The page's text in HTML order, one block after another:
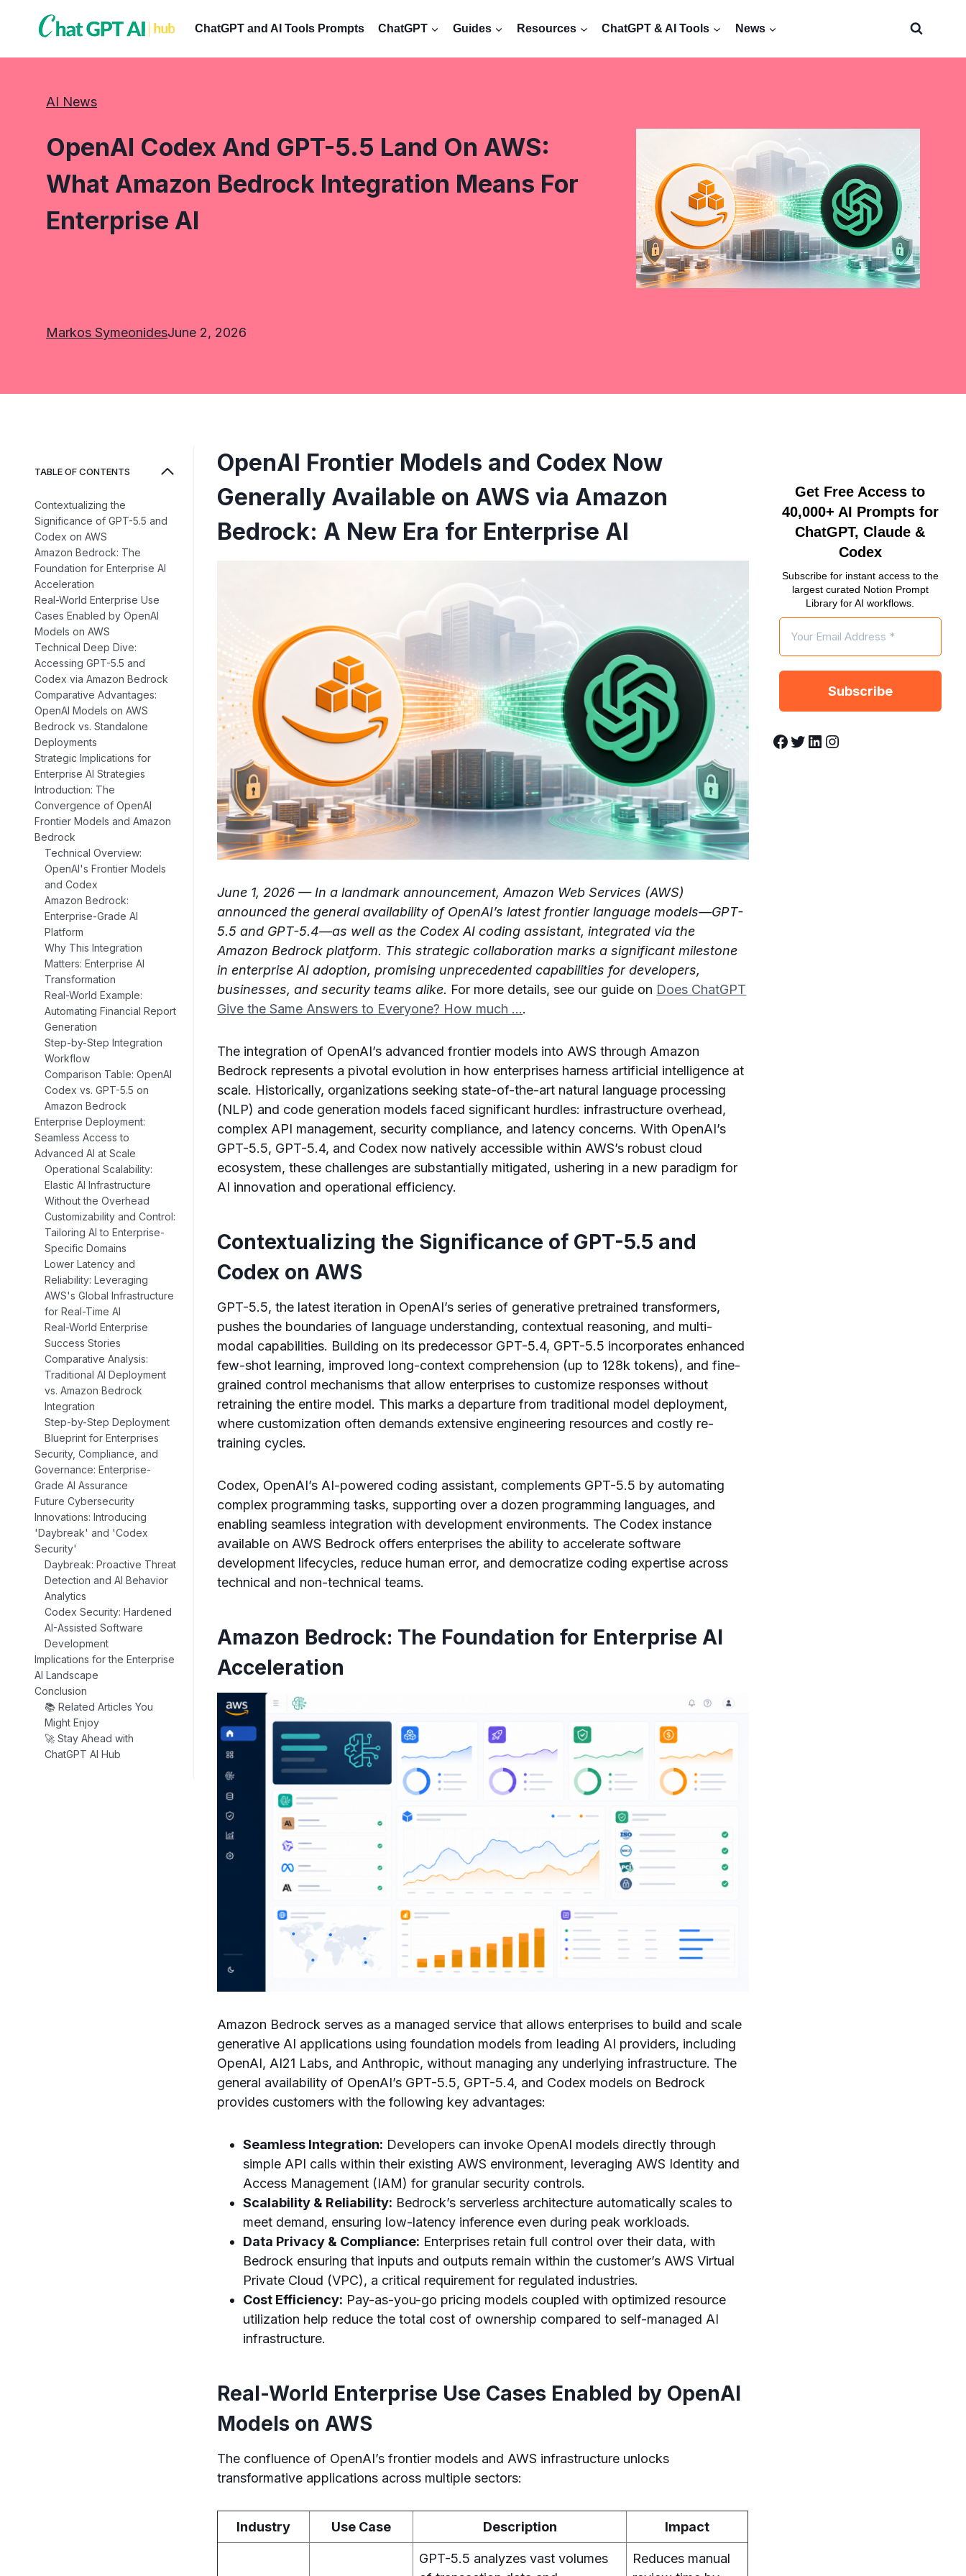
ChatGPT and AI Tools Prompts ChatGPT Guides Resources ChatGPT & AI Tools News
AI News
OpenAI Codex And GPT-5.5 Land On AWS:
What Amazon Bedrock Integration Means For
Enterprise AI
Markos SymeonidesJune 2, 2026
TABLE OF CONTENTS
Contextualizing the
Significance of GPT-5.5 and
Codex on AWS
Amazon Bedrock: The
Foundation for Enterprise AI
Acceleration
Real-World Enterprise Use
Cases Enabled by OpenAI
Models on AWS
Technical Deep Dive:
Accessing GPT-5.5 and
Codex via Amazon Bedrock
Comparative Advantages:
OpenAI Models on AWS
Bedrock vs. Standalone
Deployments
Strategic Implications for
Enterprise AI Strategies
Introduction: The
Convergence of OpenAI
Frontier Models and Amazon
Bedrock
Technical Overview:
OpenAI's Frontier Models
and Codex
Amazon Bedrock:
Enterprise-Grade AI
Platform
Why This Integration
Matters: Enterprise AI
Transformation
Real-World Example:
Automating Financial Report
Generation
Step-by-Step Integration
Workflow
Comparison Table: OpenAI
Codex vs. GPT-5.5 on
Amazon Bedrock
Enterprise Deployment:
Seamless Access to
Advanced AI at Scale
Operational Scalability:
Elastic AI Infrastructure
Without the Overhead
Customizability and Control:
Tailoring AI to Enterprise-
Specific Domains
Lower Latency and
Reliability: Leveraging
AWS's Global Infrastructure
for Real-Time AI
Real-World Enterprise
Success Stories
Comparative Analysis:
Traditional AI Deployment
vs. Amazon Bedrock
Integration
Step-by-Step Deployment
Blueprint for Enterprises
Security, Compliance, and
Governance: Enterprise-
Grade AI Assurance
Future Cybersecurity
Innovations: Introducing
'Daybreak' and 'Codex
Security'
Daybreak: Proactive Threat
Detection and AI Behavior
Analytics
Codex Security: Hardened
AI-Assisted Software
Development
Implications for the Enterprise
AI Landscape
Conclusion
📚 Related Articles You
Might Enjoy
🚀 Stay Ahead with
ChatGPT AI Hub
OpenAI Frontier Models and Codex Now
Generally Available on AWS via Amazon
Bedrock: A New Era for Enterprise AI
June 1, 2026 — In a landmark announcement, Amazon Web Services (AWS)
announced the general availability of OpenAI’s latest frontier language models—GPT-
5.5 and GPT-5.4—as well as the Codex AI coding assistant, integrated via the
Amazon Bedrock platform. This strategic collaboration marks a significant milestone
in enterprise AI adoption, promising unprecedented capabilities for developers,
businesses, and security teams alike. For more details, see our guide on Does ChatGPT
Give the Same Answers to Everyone? How much ….
The integration of OpenAI’s advanced frontier models into AWS through Amazon
Bedrock represents a pivotal evolution in how enterprises harness artificial intelligence at
scale. Historically, organizations seeking state-of-the-art natural language processing
(NLP) and code generation models faced significant hurdles: infrastructure overhead,
complex API management, security compliance, and latency concerns. With OpenAI’s
GPT-5.5, GPT-5.4, and Codex now natively accessible within AWS’s robust cloud
ecosystem, these challenges are substantially mitigated, ushering in a new paradigm for
AI innovation and operational efficiency.
Contextualizing the Significance of GPT-5.5 and
Codex on AWS
GPT-5.5, the latest iteration in OpenAI’s series of generative pretrained transformers,
pushes the boundaries of language understanding, contextual reasoning, and multi-
modal capabilities. Building on its predecessor GPT-5.4, GPT-5.5 incorporates enhanced
few-shot learning, improved long-context comprehension (up to 128k tokens), and fine-
grained control mechanisms that allow enterprises to customize responses without
retraining the entire model. This marks a departure from traditional model deployment,
where customization often demands extensive engineering resources and costly re-
training cycles.
Codex, OpenAI’s AI-powered coding assistant, complements GPT-5.5 by automating
complex programming tasks, supporting over a dozen programming languages, and
enabling seamless integration with development environments. The Codex instance
available on AWS Bedrock offers enterprises the ability to accelerate software
development lifecycles, reduce human error, and democratize coding expertise across
technical and non-technical teams.
Amazon Bedrock: The Foundation for Enterprise AI
Acceleration
Amazon Bedrock serves as a managed service that allows enterprises to build and scale
generative AI applications using foundation models from leading AI providers, including
OpenAI, AI21 Labs, and Anthropic, without managing any underlying infrastructure. The
general availability of OpenAI’s GPT-5.5, GPT-5.4, and Codex models on Bedrock
provides customers with the following key advantages:
Seamless Integration: Developers can invoke OpenAI models directly through
simple API calls within their existing AWS environment, leveraging AWS Identity and
Access Management (IAM) for granular security controls.
Scalability & Reliability: Bedrock’s serverless architecture automatically scales to
meet demand, ensuring low-latency inference even during peak workloads.
Data Privacy & Compliance: Enterprises retain full control over their data, with
Bedrock ensuring that inputs and outputs remain within the customer’s AWS Virtual
Private Cloud (VPC), a critical requirement for regulated industries.
Cost Efficiency: Pay-as-you-go pricing models coupled with optimized resource
utilization help reduce the total cost of ownership compared to self-managed AI
infrastructure.
Real-World Enterprise Use Cases Enabled by OpenAI
Models on AWS
The confluence of OpenAI’s frontier models and AWS infrastructure unlocks
transformative applications across multiple sectors:
Industry Use Case Description Impact
GPT-5.5 analyzes vast volumes
Reduces manual
Get Free Access to
40,000+ AI Prompts for
ChatGPT, Claude &
Codex
Subscribe for instant access to the
largest curated Notion Prompt
Library for AI workflows.
Facebook Twitter LinkedIn Instagram